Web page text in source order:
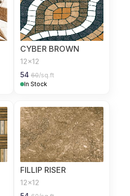
CYBER BROWN
12x12
54 60/sq.ft
In Stock
FILLIP RISER
12x12